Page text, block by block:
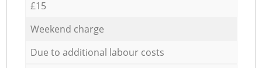
£15
Weekend charge
Due to additional labour costs